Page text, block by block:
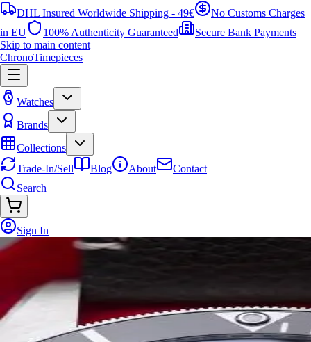
DHL Insured Worldwide Shipping - 49€
No Customs Charges
in EU
100% Authenticity Guaranteed
Secure Bank Payments
Skip to main content
ChronoTimepieces
Watches
Brands
Collections
Trade-In/Sell
Blog About
Contact
Search
Sign In